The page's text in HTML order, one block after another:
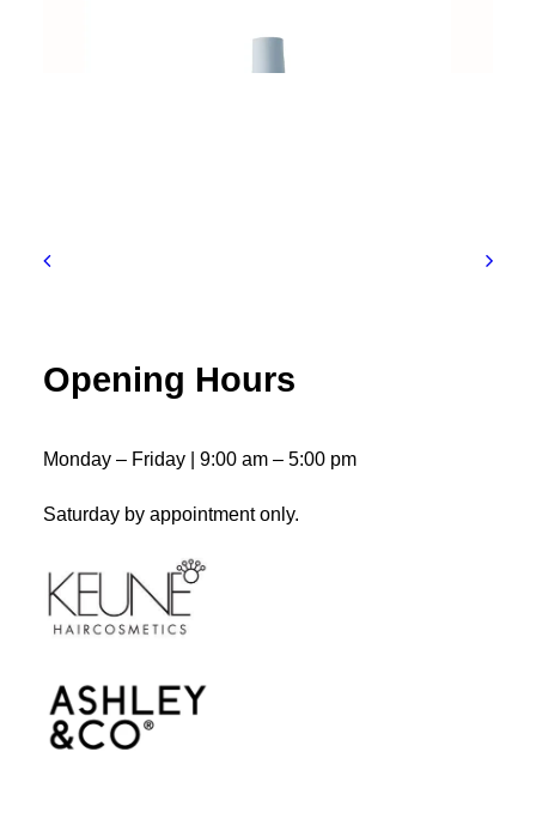
Opening Hours
Monday – Friday | 9:00 am – 5:00 pm
Saturday by appointment only.